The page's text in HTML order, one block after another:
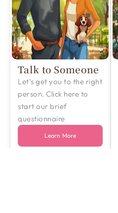
Talk to Someone
Let’s get you to the right
person. Click here to
start our brief
questionnaire
Learn More